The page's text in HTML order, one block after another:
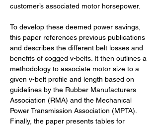
customer’s associated motor horsepower.
To develop these deemed power savings,
this paper references previous publications
and describes the different belt losses and
benefits of cogged v-belts. It then outlines a
methodology to associate motor size to a
given v-belt profile and length based on
guidelines by the Rubber Manufacturers
Association (RMA) and the Mechanical
Power Transmission Association (MPTA).
Finally, the paper presents tables for